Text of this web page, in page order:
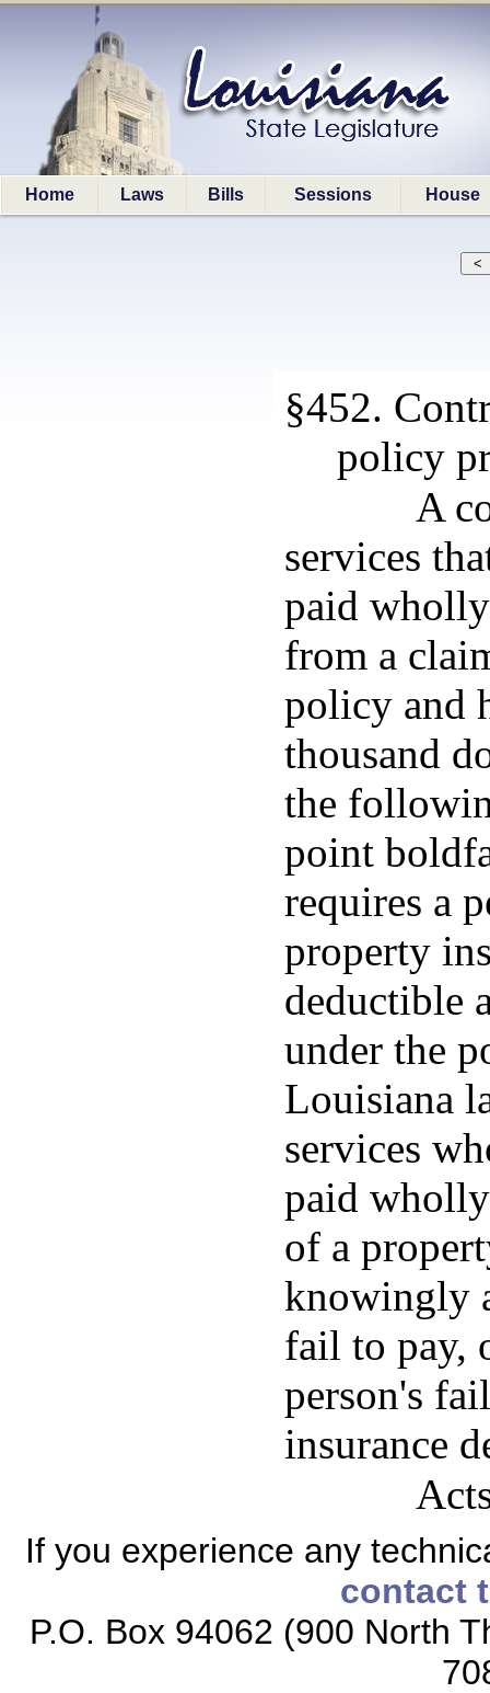
Home Laws Bills Sessions House
§452.
policy
A
services
paid
from a
policy and
thousand
the
point
requires a
property
deductible
under the
Louisiana
services
paid
of a
knowingly
fail to pay,
person's
insurance
If you experience any
contact
P.O. Box 94062 (900 North